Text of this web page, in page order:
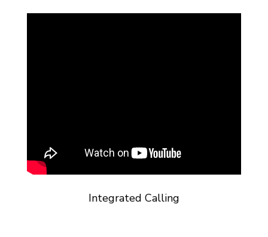
Integrated Calling